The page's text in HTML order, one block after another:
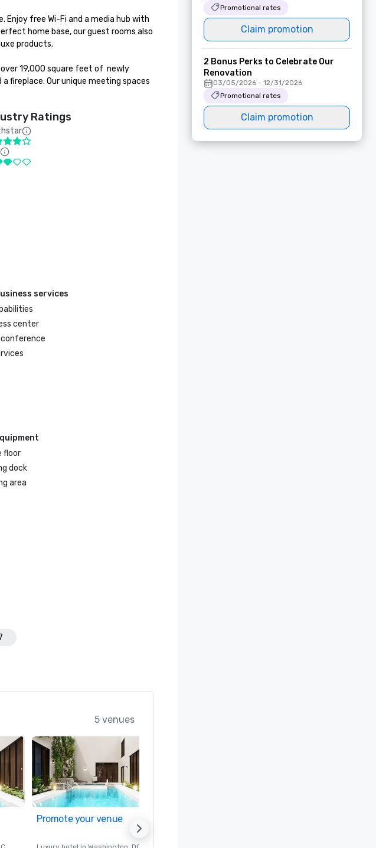
free Wi-Fi and a media hub with
home base, our guest rooms also
products.
19,000 square feet of  newly
fireplace. Our unique meeting spaces
Ratings
services
center
conference
floor
dock
area
5 venues
Promote your venue
Promotional rates
Claim promotion
2 Bonus Perks to Celebrate Our
Renovation
03/05/2026 - 12/31/2026
Promotional rates
Claim promotion